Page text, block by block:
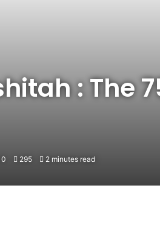
: The
0 295 2 minutes read